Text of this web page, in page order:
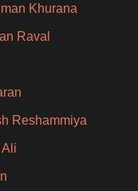
Khurana
Raval
Reshammiya